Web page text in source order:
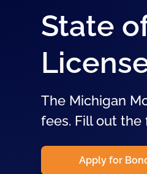
State
The Michigan
fees. Fill out
Apply for